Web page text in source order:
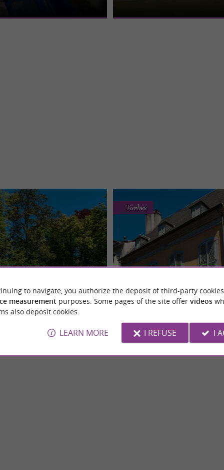
Jardin Massey
Historic Monument
located in Tarbes, is an
in the city, both a public garden
Maison natale du
Tarbes
The birthplace of Marshal Foch in
historically and ...
to navigate, you authorize the deposit of third-party
measurement purposes. Some pages of the site offer videos
also deposit cookies.
LEARN MORE I REFUSE I